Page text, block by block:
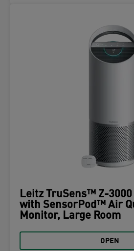
Leitz TruSens™ Z-
with SensorPod™ Air
Monitor, Large Room
OPEN